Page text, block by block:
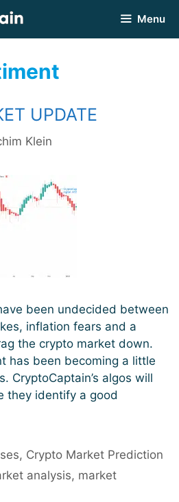
Menu
UPDATE
Klein
been undecided between
inflation fears and a
the crypto market down.
has been becoming a little
CryptoCaptain’s algos will
they identify a good
, Crypto Market Prediction
analysis, market